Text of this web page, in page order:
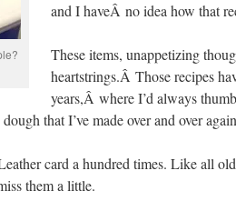
and I haveÂ no idea how that
These items, unappetizing
heartstrings.Â Those recipes
years,Â where I’d always
that I’ve made over and over
card a hundred times. Like all
them a little.